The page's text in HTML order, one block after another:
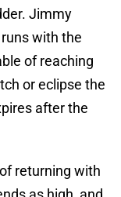
Jimmy
with the
of reaching
or eclipse the
after the
returning with